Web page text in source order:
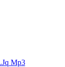
Mp3